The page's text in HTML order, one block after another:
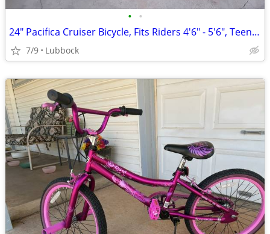
• •
24" Pacifica Cruiser Bicycle, Fits Riders 4'6" - 5'6", Teen, Unisex, S
7/9 Lubbock